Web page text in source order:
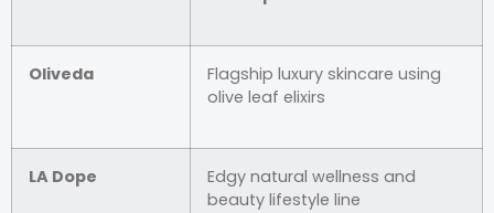
Oliveda
Flagship luxury skincare using
olive leaf elixirs
LA Dope
Edgy natural wellness and
beauty lifestyle line